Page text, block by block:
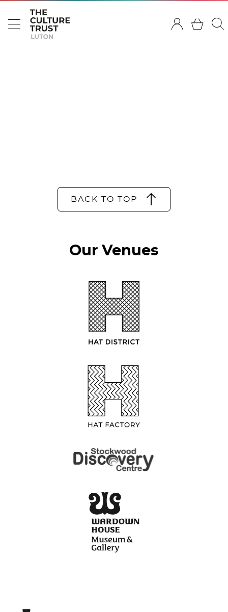
BACK TO TOP
Our Venues